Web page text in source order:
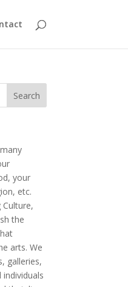
your
etc.
Culture,
the
arts. We
galleries,